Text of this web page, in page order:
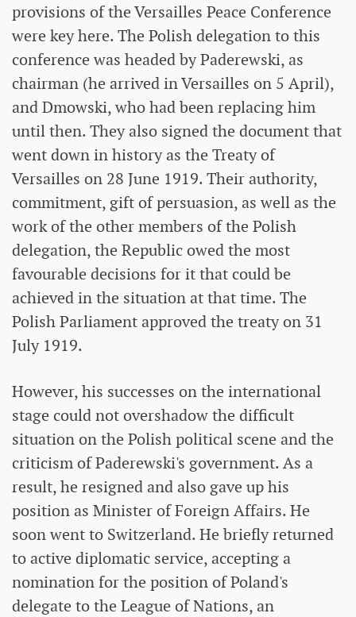
provisions of the Versailles Peace Conference
were key here. The Polish delegation to this
conference was headed by Paderewski, as
chairman (he arrived in Versailles on 5 April),
and Dmowski, who had been replacing him
until then. They also signed the document that
went down in history as the Treaty of
Versailles on 28 June 1919. Their authority,
commitment, gift of persuasion, as well as the
work of the other members of the Polish
delegation, the Republic owed the most
favourable decisions for it that could be
achieved in the situation at that time. The
Polish Parliament approved the treaty on 31
July 1919.
However, his successes on the international
stage could not overshadow the difficult
situation on the Polish political scene and the
criticism of Paderewski's government. As a
result, he resigned and also gave up his
position as Minister of Foreign Affairs. He
soon went to Switzerland. He briefly returned
to active diplomatic service, accepting a
nomination for the position of Poland's
delegate to the League of Nations, an